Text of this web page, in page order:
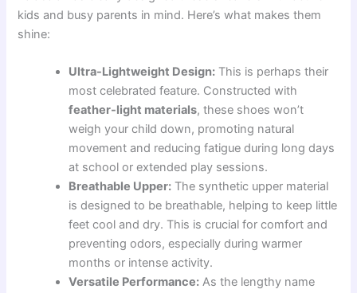
kids and busy parents in mind. Here’s what makes them
shine:
Ultra-Lightweight Design: This is perhaps their
most celebrated feature. Constructed with
feather-light materials, these shoes won’t
weigh your child down, promoting natural
movement and reducing fatigue during long days
at school or extended play sessions.
Breathable Upper: The synthetic upper material
is designed to be breathable, helping to keep little
feet cool and dry. This is crucial for comfort and
preventing odors, especially during warmer
months or intense activity.
Versatile Performance: As the lengthy name